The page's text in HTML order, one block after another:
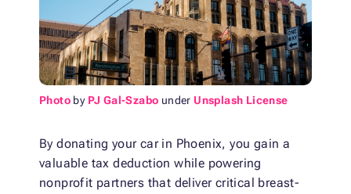
Photo by PJ Gal-Szabo under Unsplash License
By donating your car in Phoenix, you gain a
valuable tax deduction while powering
nonprofit partners that deliver critical breast-